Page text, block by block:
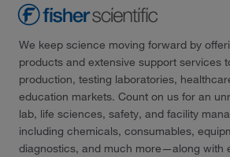
We keep science moving forward by
products and extensive support services
production, testing laboratories,
education markets. Count on us for an
lab, life sciences, safety, and facility
including chemicals, consumables,
diagnostics, and much more—along with